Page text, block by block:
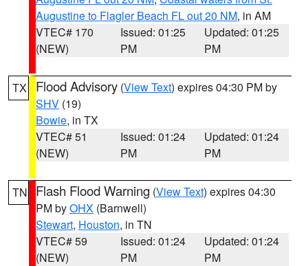
Augustine to Flagler Beach FL out 20 NM, in AM
VTEC# 170
(NEW)
Issued: 01:25
PM
Updated: 01:25
PM
TX Flood Advisory (View Text) expires 04:30 PM by
SHV (19)
Bowie, in TX
VTEC# 51
(NEW)
Issued: 01:24
PM
Updated: 01:24
PM
TN Flash Flood Warning (View Text) expires 04:30
PM byOHX (Barnwell)
Stewart, Houston, in TN
VTEC# 59
(NEW)
Issued: 01:24
PM
Updated: 01:24
PM